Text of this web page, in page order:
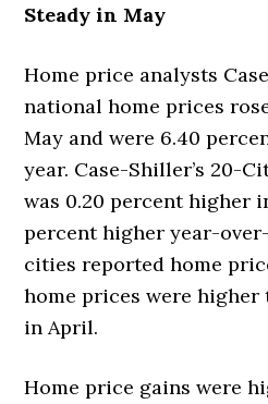
Steady in May
Home price analysts
national home prices
May and were 6.40
year. Case-Shiller’s 20-
was 0.20 percent higher
percent higher year-
cities reported home
home prices were
in April.
Home price gains were